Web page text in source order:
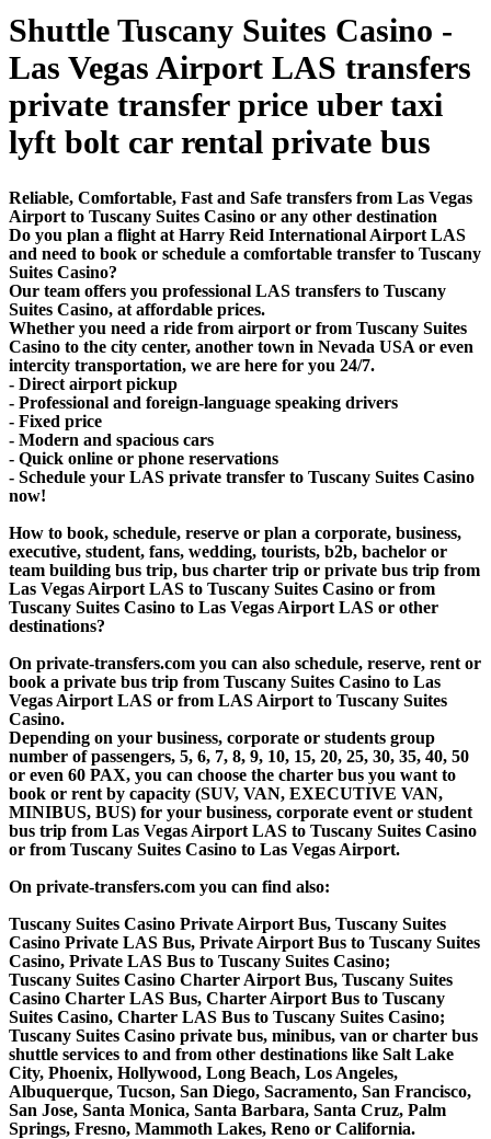
Shuttle Tuscany Suites Casino -
Las Vegas Airport LAS transfers
private transfer price uber taxi
lyft bolt car rental private bus
Reliable, Comfortable, Fast and Safe transfers from Las Vegas
Airport to Tuscany Suites Casino or any other destination
Do you plan a flight at Harry Reid International Airport LAS
and need to book or schedule a comfortable transfer to Tuscany
Suites Casino?
Our team offers you professional LAS transfers to Tuscany
Suites Casino, at affordable prices.
Whether you need a ride from airport or from Tuscany Suites
Casino to the city center, another town in Nevada USA or even
intercity transportation, we are here for you 24/7.
- Direct airport pickup
- Professional and foreign-language speaking drivers
- Fixed price
- Modern and spacious cars
- Quick online or phone reservations
- Schedule your LAS private transfer to Tuscany Suites Casino
now!
How to book, schedule, reserve or plan a corporate, business,
executive, student, fans, wedding, tourists, b2b, bachelor or
team building bus trip, bus charter trip or private bus trip from
Las Vegas Airport LAS to Tuscany Suites Casino or from
Tuscany Suites Casino to Las Vegas Airport LAS or other
destinations?
On private-transfers.com you can also schedule, reserve, rent or
book a private bus trip from Tuscany Suites Casino to Las
Vegas Airport LAS or from LAS Airport to Tuscany Suites
Casino.
Depending on your business, corporate or students group
number of passengers, 5, 6, 7, 8, 9, 10, 15, 20, 25, 30, 35, 40, 50
or even 60 PAX, you can choose the charter bus you want to
book or rent by capacity (SUV, VAN, EXECUTIVE VAN,
MINIBUS, BUS) for your business, corporate event or student
bus trip from Las Vegas Airport LAS to Tuscany Suites Casino
or from Tuscany Suites Casino to Las Vegas Airport.
On private-transfers.com you can find also:
Tuscany Suites Casino Private Airport Bus, Tuscany Suites
Casino Private LAS Bus, Private Airport Bus to Tuscany Suites
Casino, Private LAS Bus to Tuscany Suites Casino;
Tuscany Suites Casino Charter Airport Bus, Tuscany Suites
Casino Charter LAS Bus, Charter Airport Bus to Tuscany
Suites Casino, Charter LAS Bus to Tuscany Suites Casino;
Tuscany Suites Casino private bus, minibus, van or charter bus
shuttle services to and from other destinations like Salt Lake
City, Phoenix, Hollywood, Long Beach, Los Angeles,
Albuquerque, Tucson, San Diego, Sacramento, San Francisco,
San Jose, Santa Monica, Santa Barbara, Santa Cruz, Palm
Springs, Fresno, Mammoth Lakes, Reno or California.